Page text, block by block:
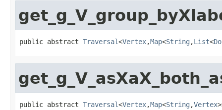
public abstract Traversal<Vertex,Map<String ,List<
public abstract Traversal<Vertex,Map<String ,Vertex